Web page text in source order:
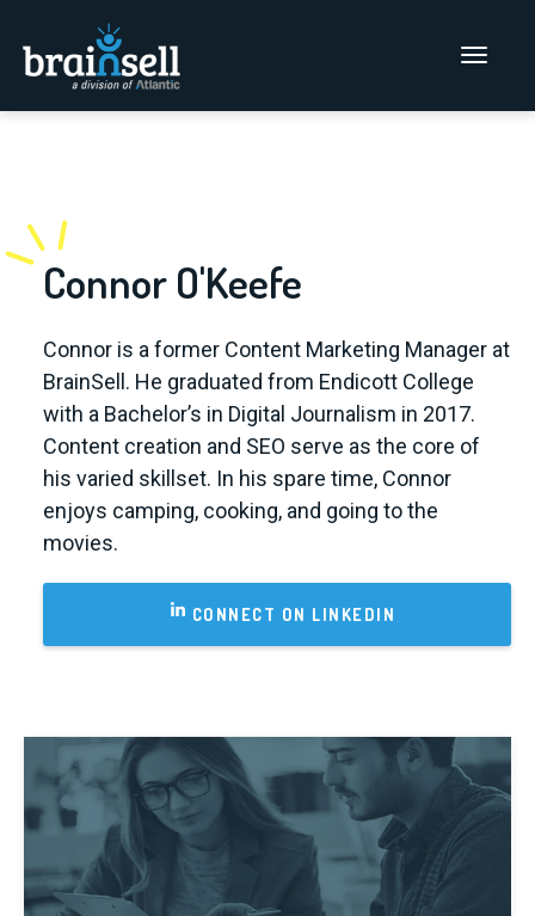
Go to home page
Main Menu
Connor O'Keefe
Connor is a former Content Marketing Manager at
BrainSell. He graduated from Endicott College
with a Bachelor’s in Digital Journalism in 2017.
Content creation and SEO serve as the core of
his varied skillset. In his spare time, Connor
enjoys camping, cooking, and going to the
movies.
CONNECT ON LINKEDIN